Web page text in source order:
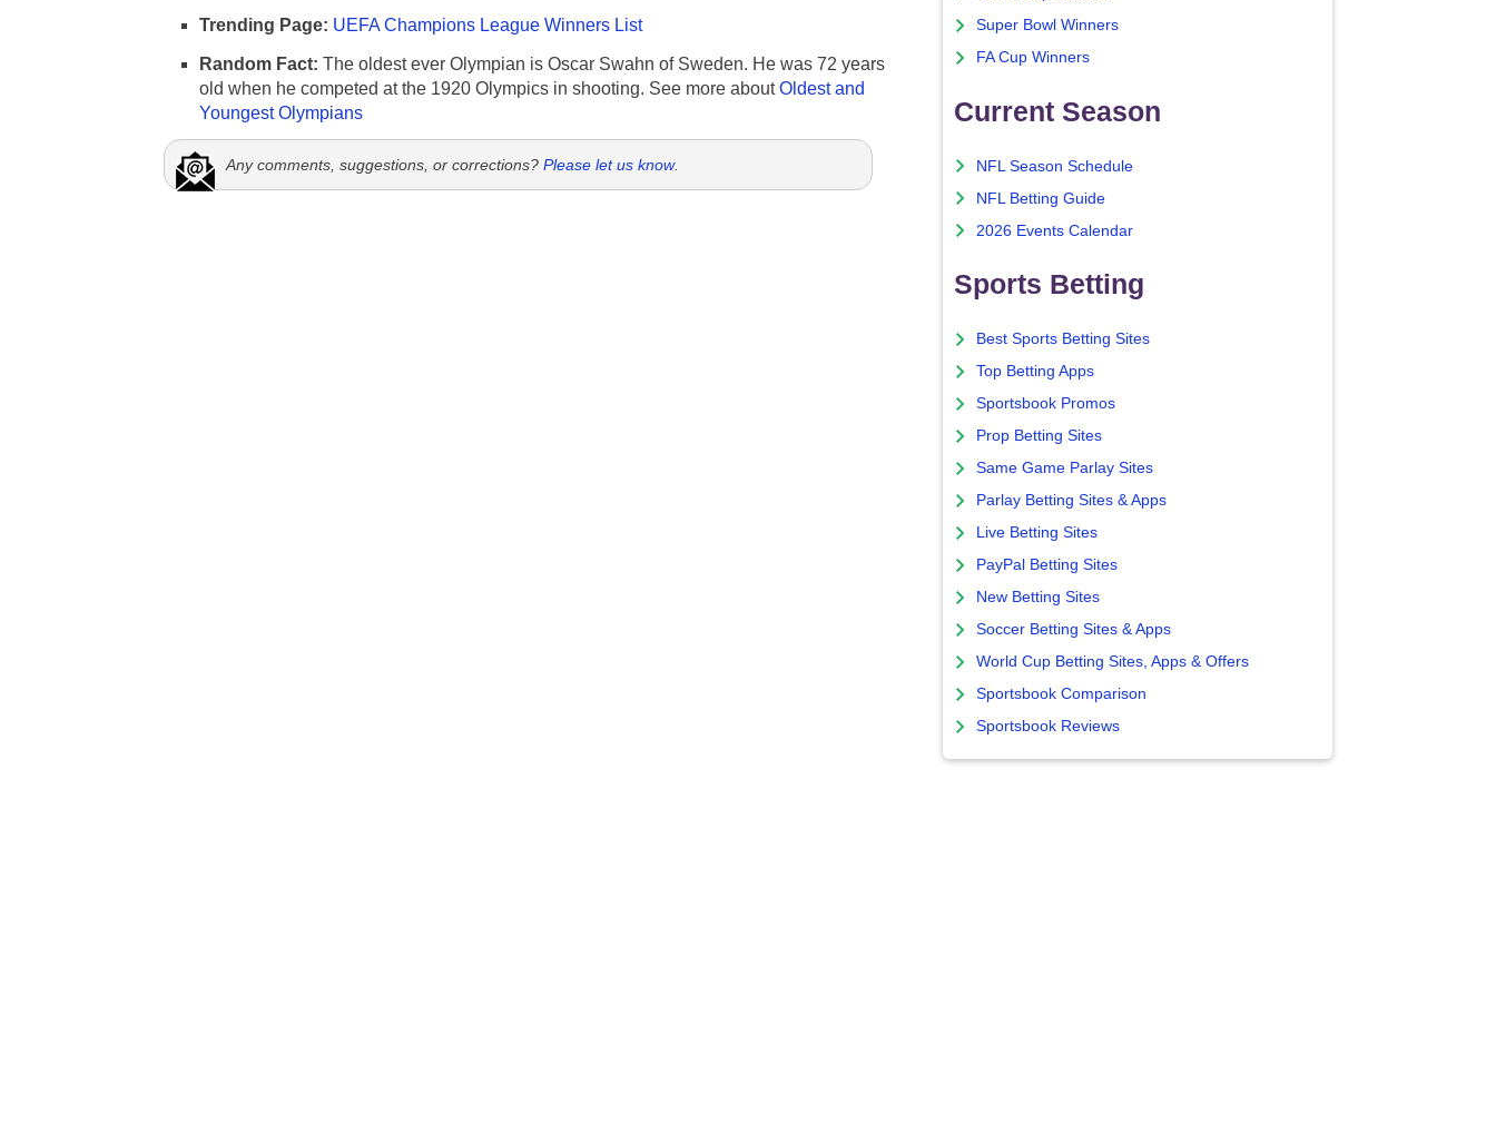
Trending Page: UEFA Champions League Winners List
Random Fact: The oldest ever Olympian is Oscar Swahn of Sweden. He was 72 years
old when he competed at the 1920 Olympics in shooting. See more aboutOldest and
Youngest Olympians
Any comments, suggestions, or corrections? Please let us know.
Super Bowl Winners
FA Cup Winners
Current Season
NFL Season Schedule
NFL Betting Guide
2026 Events Calendar
Sports Betting
Best Sports Betting Sites
Top Betting Apps
Sportsbook Promos
Prop Betting Sites
Same Game Parlay Sites
Parlay Betting Sites & Apps
Live Betting Sites
PayPal Betting Sites
New Betting Sites
Soccer Betting Sites & Apps
World Cup Betting Sites, Apps & Offers
Sportsbook Comparison
Sportsbook Reviews